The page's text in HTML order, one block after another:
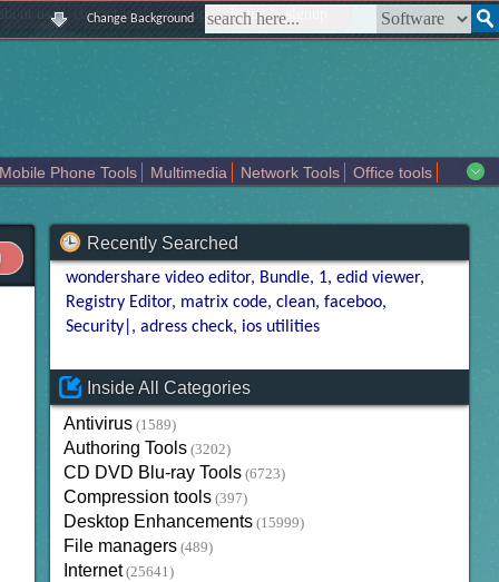
us | contact us | sitemap | login | signup
Change Background
Mobile Phone Tools Multimedia Network Tools
Office tools
Recently Searched
wondershare video editor Bundle 1 edid viewer
Registry Editor matrix code clean faceboo
Security|
adress check ios utilities
Inside All Categories
Antivirus (1589)
Authoring Tools (3202)
CD DVD Blu-ray Tools (6723)
Compression tools (397)
Desktop Enhancements (15999)
File managers (489)
Internet (25641)